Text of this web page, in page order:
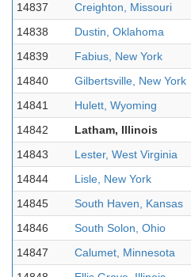
14837
Creighton, Missouri
14838
Dustin, Oklahoma
14839
Fabius, New York
14840
Gilbertsville, New York
14841
Hulett, Wyoming
14842
Latham, Illinois
14843
Lester, West Virginia
14844
Lisle, New York
14845
South Haven, Kansas
14846
South Solon, Ohio
14847
Calumet, Minnesota